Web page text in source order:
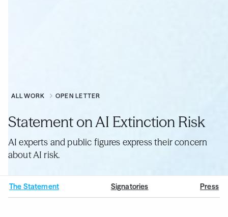
ALL WORK OPEN LETTER
Statement on AI Extinction Risk
AI experts and public figures express their concern
about AI risk.
The Statement Signatories Press